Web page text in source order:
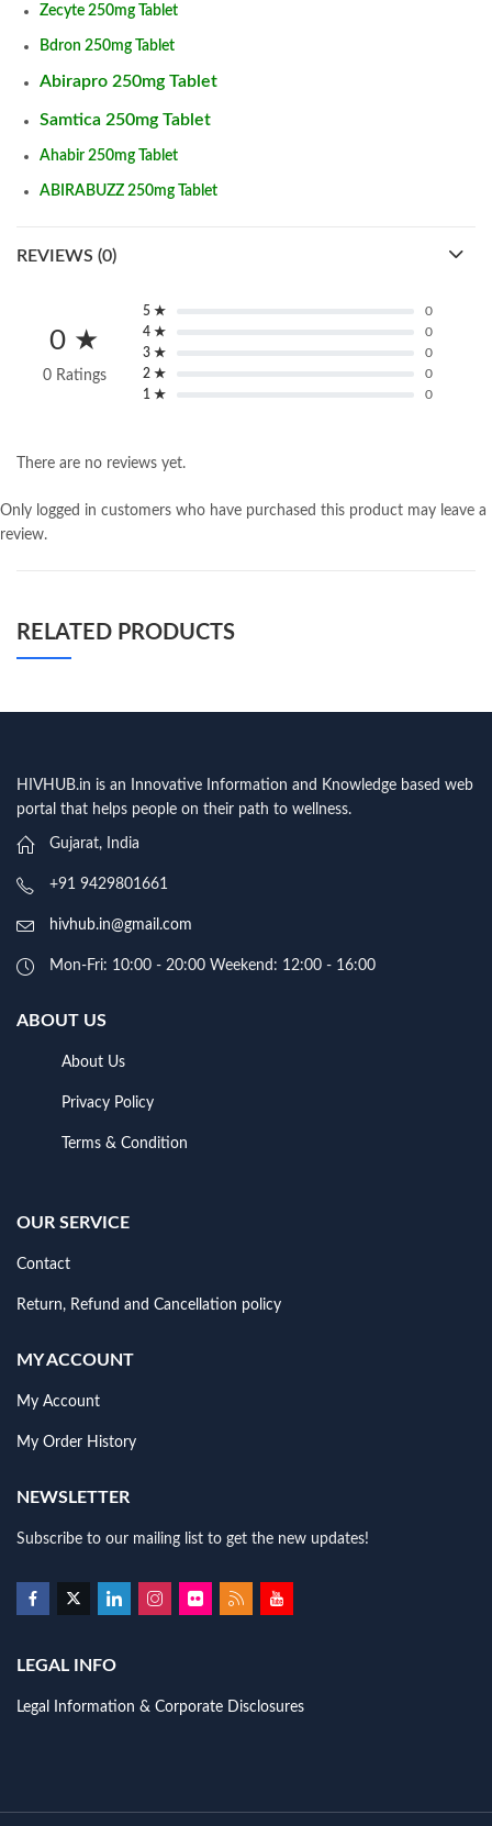
Zecyte 250mg Tablet
Bdron 250mg Tablet
Abirapro 250mg Tablet
Samtica 250mg Tablet
Ahabir 250mg Tablet
ABIRABUZZ 250mg Tablet
REVIEWS (0)
0 ★
0 Ratings
5 ★
0
4 ★
0
3 ★
0
2 ★
0
1 ★
0
There are no reviews yet.
Only logged in customers who have purchased this product may leave a
review.
RELATED PRODUCTS
HIVHUB.in is an Innovative Information and Knowledge based web
portal that helps people on their path to wellness.
Gujarat, India
+91 9429801661
hivhub.in@gmail.com
Mon-Fri: 10:00 - 20:00 Weekend: 12:00 - 16:00
ABOUT US
About Us
Privacy Policy
Terms & Condition
OUR SERVICE
Contact
Return, Refund and Cancellation policy
MY ACCOUNT
My Account
My Order History
NEWSLETTER
Subscribe to our mailing list to get the new updates!
LEGAL INFO
Legal Information & Corporate Disclosures